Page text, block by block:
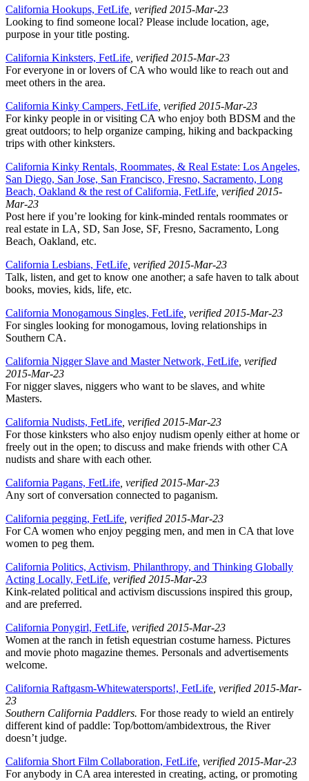
California Hookups, FetLife , verified 2015-Mar-23
Looking to find someone local? Please include location, age,
purpose in your title posting.
California Kinksters, FetLife , verified 2015-Mar-23
For everyone in or lovers of CA who would like to reach out and
meet others in the area.
California Kinky Campers, FetLife , verified 2015-Mar-23
For kinky people in or visiting CA who enjoy both BDSM and the
great outdoors; to help organize camping, hiking and backpacking
trips with other kinksters.
California Kinky Rentals, Roommates, & Real Estate: Los Angeles,
San Diego, San Jose, San Francisco, Fresno, Sacramento, Long
Beach, Oakland & the rest of California, FetLife , verified 2015-
Mar-23
Post here if you’re looking for kink-minded rentals roommates or
real estate in LA, SD, San Jose, SF, Fresno, Sacramento, Long
Beach, Oakland, etc.
California Lesbians, FetLife , verified 2015-Mar-23
Talk, listen, and get to know one another; a safe haven to talk about
books, movies, kids, life, etc.
California Monogamous Singles, FetLife , verified 2015-Mar-23
For singles looking for monogamous, loving relationships in
Southern CA.
California Nigger Slave and Master Network, FetLife , verified
2015-Mar-23
For nigger slaves, niggers who want to be slaves, and white
Masters.
California Nudists, FetLife , verified 2015-Mar-23
For those kinksters who also enjoy nudism openly either at home or
freely out in the open; to discuss and make friends with other CA
nudists and share with each other.
California Pagans, FetLife , verified 2015-Mar-23
Any sort of conversation connected to paganism.
California pegging, FetLife , verified 2015-Mar-23
For CA women who enjoy pegging men, and men in CA that love
women to peg them.
California Politics, Activism, Philanthropy, and Thinking Globally
Acting Locally, FetLife , verified 2015-Mar-23
Kink-related political and activism discussions inspired this group,
and are preferred.
California Ponygirl, FetLife , verified 2015-Mar-23
Women at the ranch in fetish equestrian costume harness. Pictures
and movie photo magazine themes. Personals and advertisements
welcome.
California Raftgasm-Whitewatersports!, FetLife , verified 2015-Mar-
23
Southern California Paddlers. For those ready to wield an entirely
different kind of paddle: Top/bottom/ambidextrous, the River
doesn’t judge.
California Short Film Collaboration, FetLife , verified 2015-Mar-23
For anybody in CA area interested in creating, acting, or promoting